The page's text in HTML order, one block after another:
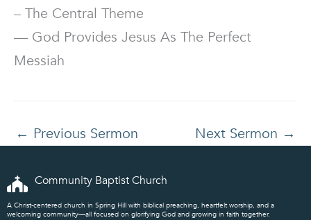
– The Central Theme
— God Provides Jesus As The Perfect
Messiah
← Previous Sermon Next Sermon →
Community Baptist Church
A Christ-centered church in Spring Hill with biblical preaching, heartfelt worship, and a
welcoming community—all focused on glorifying God and growing in faith together.